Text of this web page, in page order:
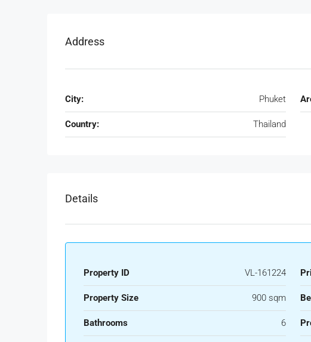
Address
City: Phuket
Country: Thailand
Details
Property ID VL-161224
Property Size 900 sqm
Bathrooms 6